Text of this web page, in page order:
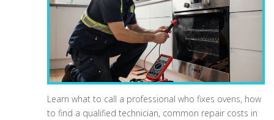
Learn what to call a professional who fixes ovens, how
to find a qualified technician, common repair costs in